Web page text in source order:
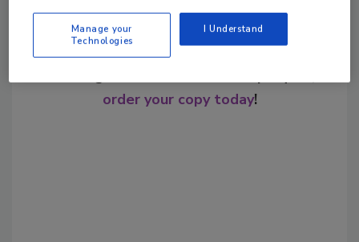
Looking for a reprint of this article?
order your copy today!
Manage your
Technologies
I Understand